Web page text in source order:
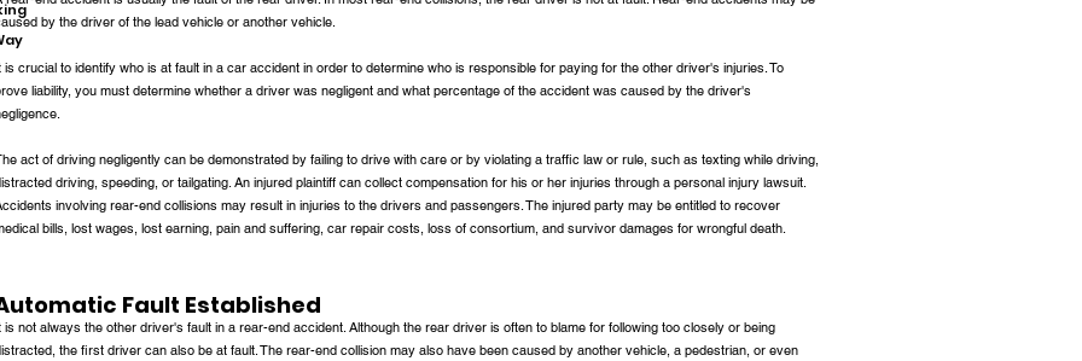
by the driver of the lead vehicle or another vehicle.
is crucial to identify who is at fault in a car accident in order to determine who is responsible for paying for the other driver's injuries. To
liability, you must determine whether a driver was negligent and what percentage of the accident was caused by the driver's
act of driving negligently can be demonstrated by failing to drive with care or by violating a traffic law or rule, such as texting while driving,
driving, speeding, or tailgating. An injured plaintiff can collect compensation for his or her injuries through a personal injury lawsuit.
involving rear-end collisions may result in injuries to the drivers and passengers. The injured party may be entitled to recover
bills, lost wages, lost earning, pain and suffering, car repair costs, loss of consortium, and survivor damages for wrongful death.
Fault Established
is not always the other driver's fault in a rear-end accident. Although the rear driver is often to blame for following too closely or being
the first driver can also be at fault. The rear-end collision may also have been caused by another vehicle, a pedestrian, or even